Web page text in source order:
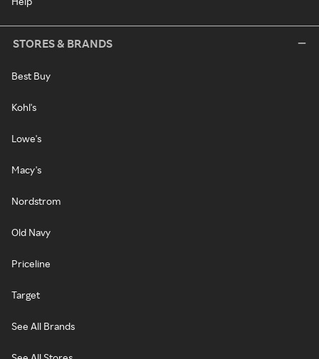
STORES & BRANDS
Best Buy
Kohl's
Lowe's
Macy's
Nordstrom
Old Navy
Priceline
Target
See All Brands